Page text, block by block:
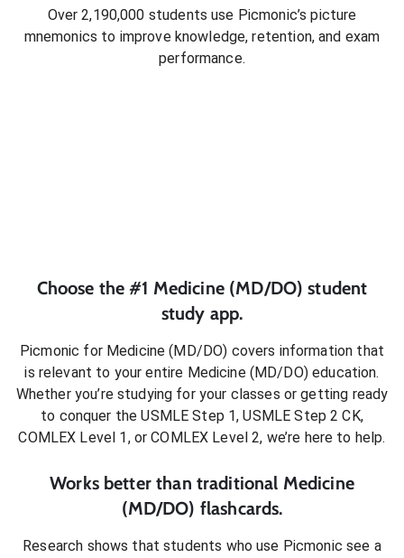
Over 2,190,000 students use Picmonic’s picture
mnemonics to improve knowledge, retention, and exam
performance.
Choose the #1 Medicine (MD/DO) student
study app.
Picmonic for Medicine (MD/DO) covers information that
is relevant to your entire Medicine (MD/DO)education.
Whether you’re studying for your classes or getting ready
to conquer the USMLE Step 1, USMLE Step 2 CK,
COMLEX Level 1, or COMLEX Level 2, we’re here to help.
Works better than traditional Medicine
(MD/DO) flashcards.
Research shows that students who use Picmonic see a